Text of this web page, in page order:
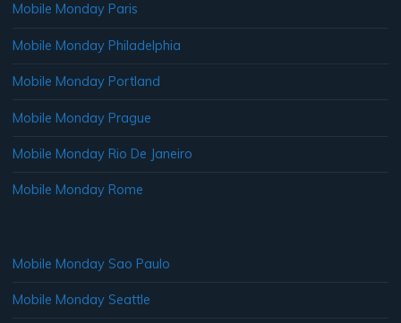
Mobile Monday Paris
Mobile Monday Philadelphia
Mobile Monday Portland
Mobile Monday Prague
Mobile Monday Rio De Janeiro
Mobile Monday Rome
Mobile Monday Sao Paulo
Mobile Monday Seattle